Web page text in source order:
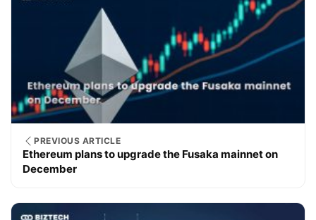
PREVIOUS ARTICLE
Ethereum plans to upgrade the Fusaka mainnet on
December